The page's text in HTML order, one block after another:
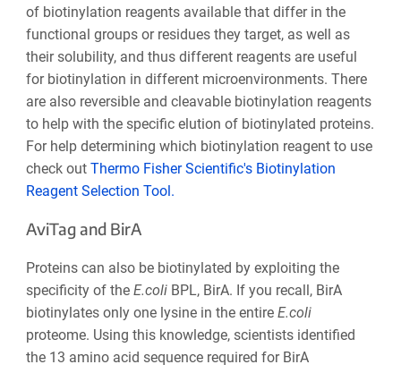
of biotinylation reagents available that differ in the
functional groups or residues they target, as well as
their solubility, and thus different reagents are useful
for biotinylation in different microenvironments. There
are also reversible and cleavable biotinylation reagents
to help with the specific elution of biotinylated proteins.
For help determining which biotinylation reagent to use
check out Thermo Fisher Scientific's Biotinylation
Reagent Selection Tool.
AviTag and BirA
Proteins can also be biotinylated by exploiting the
specificity of the E.coli BPL, BirA. If you recall, BirA
biotinylates only one lysine in the entire E.coli
proteome. Using this knowledge, scientists identified
the 13 amino acid sequence required for BirA